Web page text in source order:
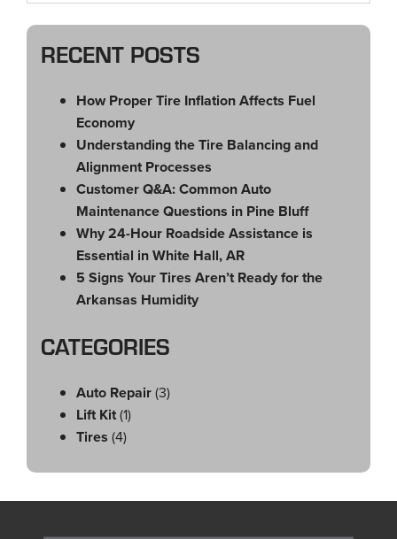
RECENT POSTS
How Proper Tire Inflation Affects Fuel
Economy
Understanding the Tire Balancing and
Alignment Processes
Customer Q&A: Common Auto
Maintenance Questions in Pine Bluff
Why 24-Hour Roadside Assistance is
Essential in White Hall, AR
5 Signs Your Tires Aren’t Ready for the
Arkansas Humidity
CATEGORIES
Auto Repair(3)
Lift Kit(1)
Tires (4)